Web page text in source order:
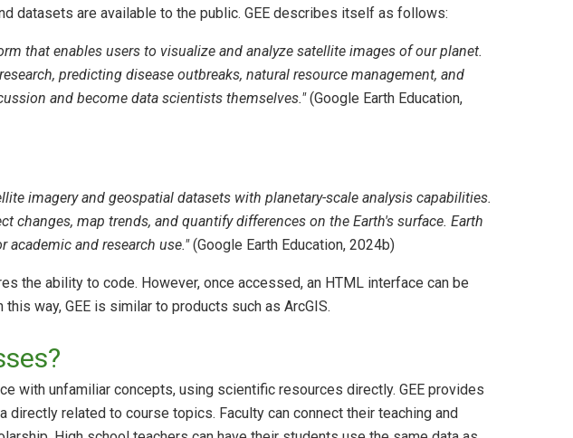
datasets are available to the public. GEE describes itself as follows:
that enables users to visualize and analyze satellite images of our planet.
predicting disease outbreaks, natural resource management, and
and become data scientists themselves."(Google Earth Education,
imagery and geospatial datasets with planetary-scale analysis capabilities.
changes, map trends, and quantify differences on the Earth's surface. Earth
academic and research use."(Google Earth Education, 2024b)
the ability to code. However, once accessed, an HTML interface can be
way, GEE is similar to products such as ArcGIS.
with unfamiliar concepts, using scientific resources directly. GEE provides
related to course topics. Faculty can connect their teaching and